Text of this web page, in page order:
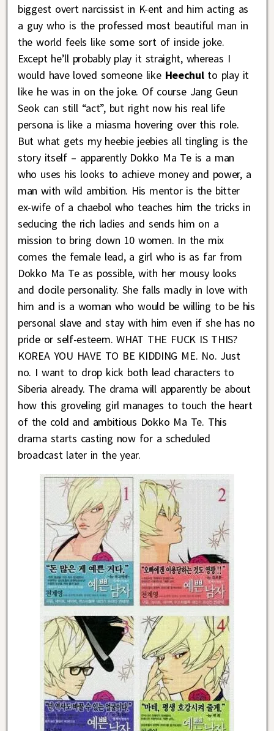
biggest overt narcissist in K-ent and him acting as
a guy who is the professed most beautiful man in
the world feels like some sort of inside joke.
Except he’ll probably play it straight, whereas I
would have loved someone likeHeechulto play it
like he was in on the joke. Of course Jang Geun
Seok can still “act”, but right now his real life
persona is like a miasma hovering over this role.
But what gets my heebie jeebies all tingling is the
story itself – apparently Dokko Ma Te is a man
who uses his looks to achieve money and power, a
man with wild ambition. His mentor is the bitter
ex-wife of a chaebol who teaches him the tricks in
seducing the rich ladies and sends him on a
mission to bring down 10 women. In the mix
comes the female lead, a girl who is as far from
Dokko Ma Te as possible, with her mousy looks
and docile personality. She falls madly in love with
him and is a woman who would be willing to be his
personal slave and stay with him even if she has no
pride or self-esteem. WHAT THE FUCK IS THIS?
KOREA YOU HAVE TO BE KIDDING ME. No. Just
no. I want to drop kick both lead characters to
Siberia already. The drama will apparently be about
how this groveling girl manages to touch the heart
of the cold and ambitious Dokko Ma Te. This
drama starts casting now for a scheduled
broadcast later in the year.